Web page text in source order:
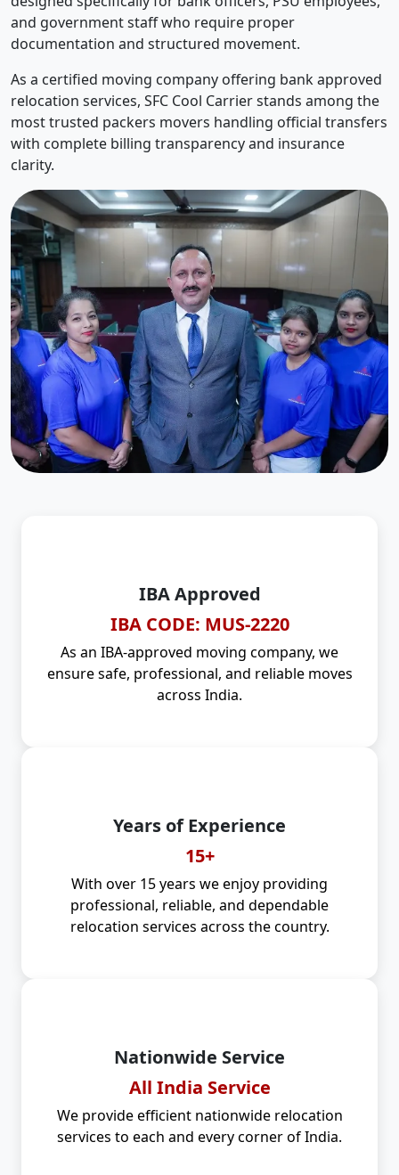
and government staff who require proper
documentation and structured movement.
As a certified moving company offering bank approved
relocation services, SFC Cool Carrier stands among the
most trusted packers movers handling official transfers
with complete billing transparency and insurance
clarity.
IBA Approved
IBA CODE: MUS-2220
As an IBA-approved moving company, we
ensure safe, professional, and reliable moves
across India.
Years of Experience
15+
With over 15 years we enjoy providing
professional, reliable, and dependable
relocation services across the country.
Nationwide Service
All India Service
We provide efficient nationwide relocation
services to each and every corner of India.